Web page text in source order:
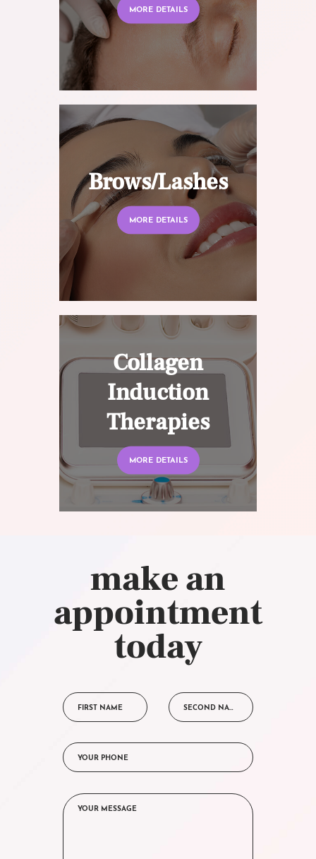
MORE DETAILS
Brows/Lashes
MORE DETAILS
Collagen
Induction
Therapies
MORE DETAILS
make an
appointment
today